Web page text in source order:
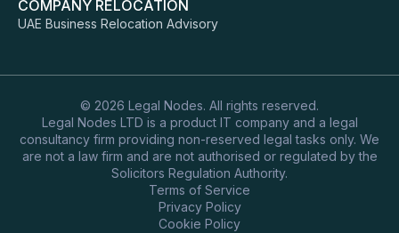
COMPANY RELOCATION
UAE Business Relocation Advisory
© 2026 Legal Nodes. All rights reserved.
Legal Nodes LTD is a product IT company and a legal
consultancy firm providing non-reserved legal tasks only. We
are not a law firm and are not authorised or regulated by the
Solicitors Regulation Authority.
Terms of Service
Privacy Policy
Cookie Policy